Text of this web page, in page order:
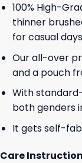
100% High-
thinner
for casual
Our all-over
and a pouch
With
both genders
It gets self-
Care Instruction